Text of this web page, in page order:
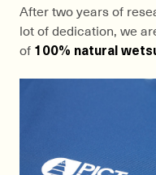
After two years of
lot of dedication, we
of 100% natural